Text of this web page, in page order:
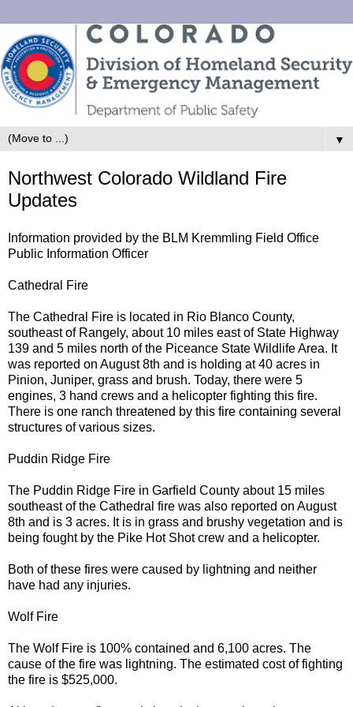
▼
Northwest Colorado Wildland Fire
Updates
Information provided by the BLM Kremmling Field Office
Public Information Officer
Cathedral Fire
The Cathedral Fire is located in Rio Blanco County,
southeast of Rangely, about 10 miles east of State Highway
139 and 5 miles north of the Piceance State Wildlife Area. It
was reported on August 8th and is holding at 40 acres in
Pinion, Juniper, grass and brush. Today, there were 5
engines, 3 hand crews and a helicopter fighting this fire.
There is one ranch threatened by this fire containing several
structures of various sizes.
Puddin Ridge Fire
The Puddin Ridge Fire in Garfield County about 15 miles
southeast of the Cathedral fire was also reported on August
8th and is 3 acres. It is in grass and brushy vegetation and is
being fought by the Pike Hot Shot crew and a helicopter.
Both of these fires were caused by lightning and neither
have had any injuries.
Wolf Fire
The Wolf Fire is 100% contained and 6,100 acres. The
cause of the fire was lightning. The estimated cost of fighting
the fire is $525,000.